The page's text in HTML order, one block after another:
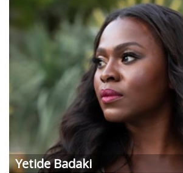
YetideBadaki